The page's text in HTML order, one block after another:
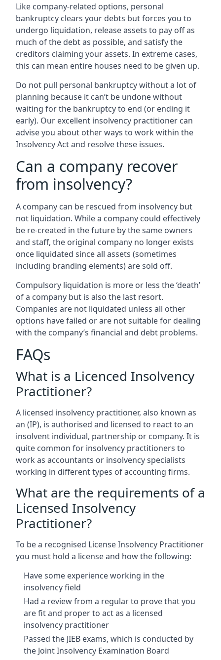
Like company-related options, personal
bankruptcy clears your debts but forces you to
undergo liquidation, release assets to pay off as
much of the debt as possible, and satisfy the
creditors claiming your assets. In extreme cases,
this can mean entire houses need to be given up.
Do not pull personal bankruptcy without a lot of
planning because it can’t be undone without
waiting for the bankruptcy to end (or ending it
early). Our excellent insolvency practitioner can
advise you about other ways to work within the
Insolvency Act and resolve these issues.
Can a company recover
from insolvency?
A company can be rescued from insolvency but
not liquidation. While a company could effectively
be re-created in the future by the same owners
and staff, the original company no longer exists
once liquidated since all assets (sometimes
including branding elements) are sold off.
Compulsory liquidation is more or less the ‘death’
of a company but is also the last resort.
Companies are not liquidated unless all other
options have failed or are not suitable for dealing
with the company’s financial and debt problems.
FAQs
What is a Licenced Insolvency
Practitioner?
A licensed insolvency practitioner, also known as
an (IP), is authorised and licensed to react to an
insolvent individual, partnership or company. It is
quite common for insolvency practitioners to
work as accountants or insolvency specialists
working in different types of accounting firms.
What are the requirements of a
Licensed Insolvency
Practitioner?
To be a recognised License Insolvency Practitioner
you must hold a license and how the following:
Have some experience working in the
insolvency field
Had a review from a regular to prove that you
are fit and proper to act as a licensed
insolvency practitioner
Passed the JIEB exams, which is conducted by
the Joint Insolvency Examination Board